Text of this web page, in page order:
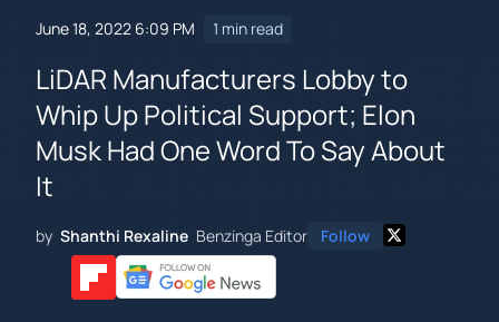
June 18, 2022 6:09 PM 1 min read
LiDAR Manufacturers Lobby to
Whip Up Political Support; Elon
Musk Had One Word To Say About
It
by Shanthi Rexaline Benzinga Editor Follow